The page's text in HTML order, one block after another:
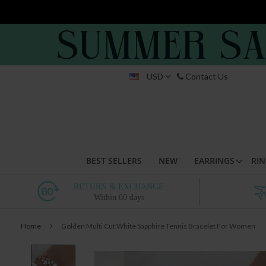
USD Contact Us
BEST SELLERS NEW EARRINGS
RETURN & EXCHANGE
Within 60 days
Home Golden Multi Cut White Sapphire Tennis Bracelet For Women
Skip
to